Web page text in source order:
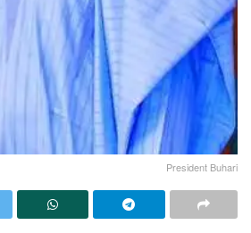
President Buhari